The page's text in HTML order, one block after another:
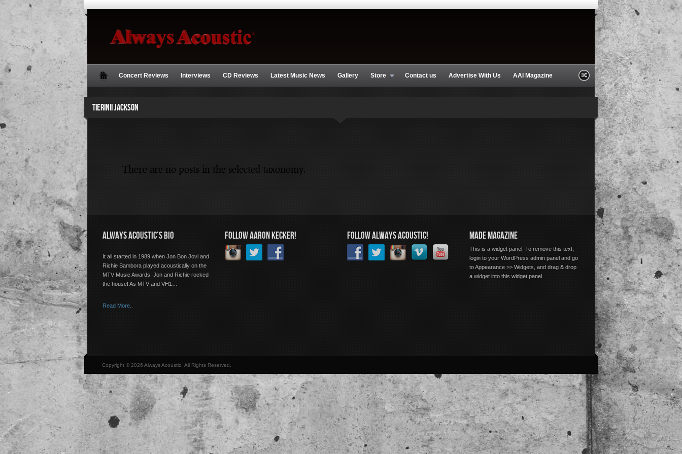
Concert Reviews Interviews CD Reviews Latest Music News Gallery Store Contact us Advertise With Us AAI Magazine
TIERINII JACKSON
There are no posts in the selected taxonomy.
ALWAYS ACOUSTIC’S BIO
It all started in 1989 when Jon Bon Jovi and
Richie Sambora played acoustically on the
MTV Music Awards. Jon and Richie rocked
the house! As MTV and VH1…
Read More..
FOLLOW AARON KECKER! FOLLOW ALWAYS ACOUSTIC! MADE MAGAZINE
This is a widget panel. To remove this text,
login to your WordPress admin panel and go
to Appearance >> Widgets, and drag & drop
a widget into this widget panel.
Copyright © 2026 Always Acoustic, All Rights Reserved.